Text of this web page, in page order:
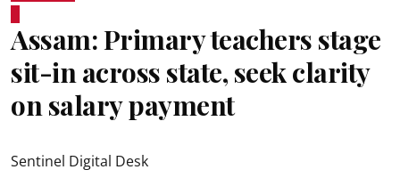
Assam: Primary teachers stage
sit-in across state, seek clarity
on salary payment
Sentinel Digital Desk